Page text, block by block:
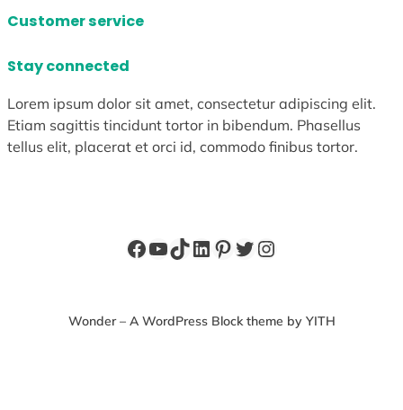
Customer service
Stay connected
Lorem ipsum dolor sit amet, consectetur adipiscing elit.
Etiam sagittis tincidunt tortor in bibendum. Phasellus
tellus elit, placerat et orci id, commodo finibus tortor.
Facebook
YouTube
TikTok
LinkedIn
Pinterest
Twitter
Instagram
Wonder – A WordPress Block theme by YITH